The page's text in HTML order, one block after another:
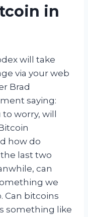
in
will take
via your web
Brad
saying:
to worry, will
how do
last two
can
we
Can bitcoins
something like